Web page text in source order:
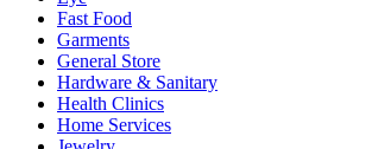
Fast Food
Garments
General Store
Hardware & Sanitary
Health Clinics
Home Services